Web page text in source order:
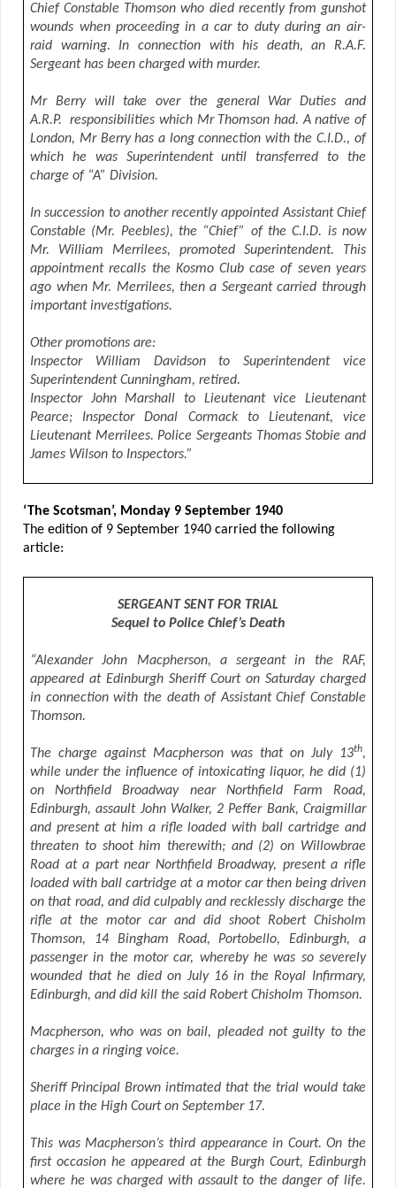
Chief Constable Thomson who died recently from gunshot
wounds when proceeding in a car to duty during an air-
raid warning. In connection with his death, an R.A.F.
Sergeant has been charged with murder.
Mr Berry will take over the general War Duties and
A.R.P. responsibilities which Mr Thomson had. A native of
London, Mr Berry has a long connection with the C.I.D., of
which he was Superintendent until transferred to the
charge of “A” Division.
In succession to another recently appointed Assistant Chief
Constable (Mr. Peebles), the “Chief” of the C.I.D. is now
Mr. William Merrilees, promoted Superintendent. This
appointment recalls the Kosmo Club case of seven years
ago when Mr. Merrilees, then a Sergeant carried through
important investigations.
Other promotions are:
Inspector William Davidson to Superintendent vice
Superintendent Cunningham, retired.
Inspector John Marshall to Lieutenant vice Lieutenant
Pearce; Inspector Donal Cormack to Lieutenant, vice
Lieutenant Merrilees. Police Sergeants Thomas Stobie and
James Wilson to Inspectors.”
‘The Scotsman’, Monday 9 September 1940
The edition of 9 September 1940 carried the following
article:
SERGEANT SENT FOR TRIAL
Sequel to Police Chief’s Death
“Alexander John Macpherson, a sergeant in the RAF,
appeared at Edinburgh Sheriff Court on Saturday charged
in connection with the death of Assistant Chief Constable
Thomson.
The charge against Macpherson was that on July 13th,
while under the influence of intoxicating liquor, he did (1)
on Northfield Broadway near Northfield Farm Road,
Edinburgh, assault John Walker, 2 Peffer Bank, Craigmillar
and present at him a rifle loaded with ball cartridge and
threaten to shoot him therewith; and (2) on Willowbrae
Road at a part near Northfield Broadway, present a rifle
loaded with ball cartridge at a motor car then being driven
on that road, and did culpably and recklessly discharge the
rifle at the motor car and did shoot Robert Chisholm
Thomson, 14 Bingham Road, Portobello, Edinburgh, a
passenger in the motor car, whereby he was so severely
wounded that he died on July 16 in the Royal Infirmary,
Edinburgh, and did kill the said Robert Chisholm Thomson.
Macpherson, who was on bail, pleaded not guilty to the
charges in a ringing voice.
Sheriff Principal Brown intimated that the trial would take
place in the High Court on September 17.
This was Macpherson’s third appearance in Court. On the
first occasion he appeared at the Burgh Court, Edinburgh
where he was charged with assault to the danger of life.